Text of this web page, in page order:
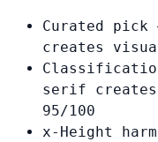
Curated pick
creates
serif
95/100
x-Height